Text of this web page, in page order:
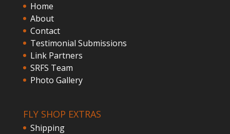
Home
About
Contact
Testimonial Submissions
Link Partners
SRFS Team
Photo Gallery
FLY SHOP EXTRAS
Shipping